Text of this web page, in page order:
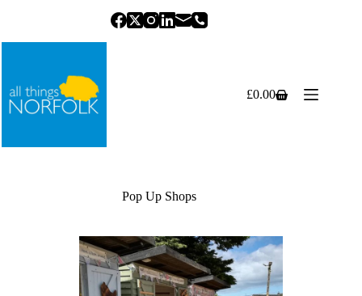
Shopping
£0.00
Pop Up Shops